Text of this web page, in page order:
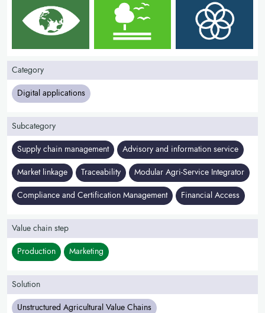
Category
Digital applications
Subcategory
Supply chain management Advisory and information service
Market linkage Traceability Modular Agri-Service Integrator
Compliance and Certification Management Financial Access
Value chain step
Production Marketing
Solution
Unstructured Agricultural Value Chains